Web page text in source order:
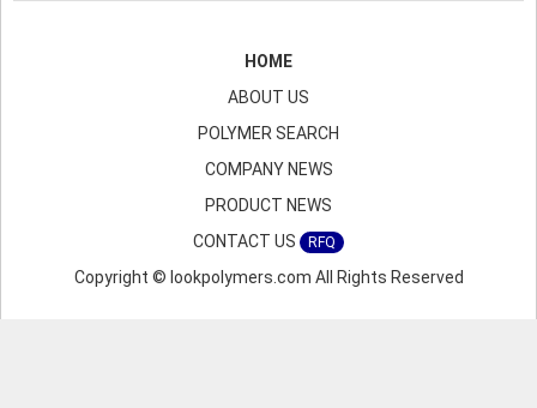
HOME
ABOUT US
POLYMER SEARCH
COMPANY NEWS
PRODUCT NEWS
CONTACT US
RFQ
Copyright © lookpolymers.com All Rights Reserved